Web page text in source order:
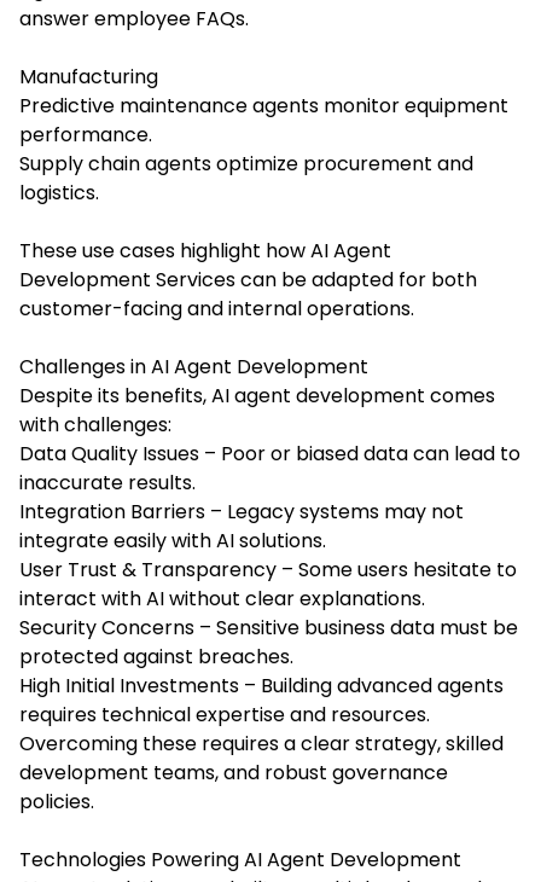
answer employee FAQs.
Manufacturing
Predictive maintenance agents monitor equipment
performance.
Supply chain agents optimize procurement and
logistics.
These use cases highlight howAI Agent
Development Servicescan be adapted for both
customer-facing and internal operations.
Challenges in AI Agent Development
Despite its benefits, AI agent development comes
with challenges:
Data Quality Issues – Poor or biased data can lead to
inaccurate results.
Integration Barriers – Legacy systems may not
integrate easily with AI solutions.
User Trust & Transparency – Some users hesitate to
interact with AI without clear explanations.
Security Concerns – Sensitive business data must be
protected against breaches.
High Initial Investments – Building advanced agents
requires technical expertise and resources.
Overcoming these requires a clear strategy, skilled
development teams, and robust governance
policies.
Technologies Powering AI Agent Development